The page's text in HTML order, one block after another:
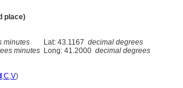
place)
minutes Lat: 43.1167 decimal degrees
minutes Long: 41.2000 decimal degrees
,C,V)